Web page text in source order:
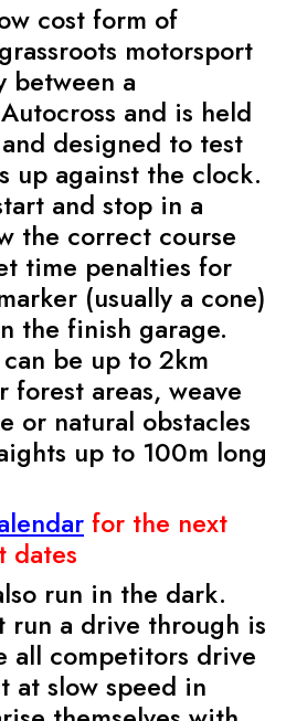
cost form of
motorsport
between a
and is held
designed to test
up against the clock.
and stop in a
the correct course
time penalties for
(usually a cone)
the finish garage.
be up to 2km
forest areas, weave
or natural obstacles
up to 100m long
for the next
dates
run in the dark.
run a drive through is
all competitors drive
at slow speed in